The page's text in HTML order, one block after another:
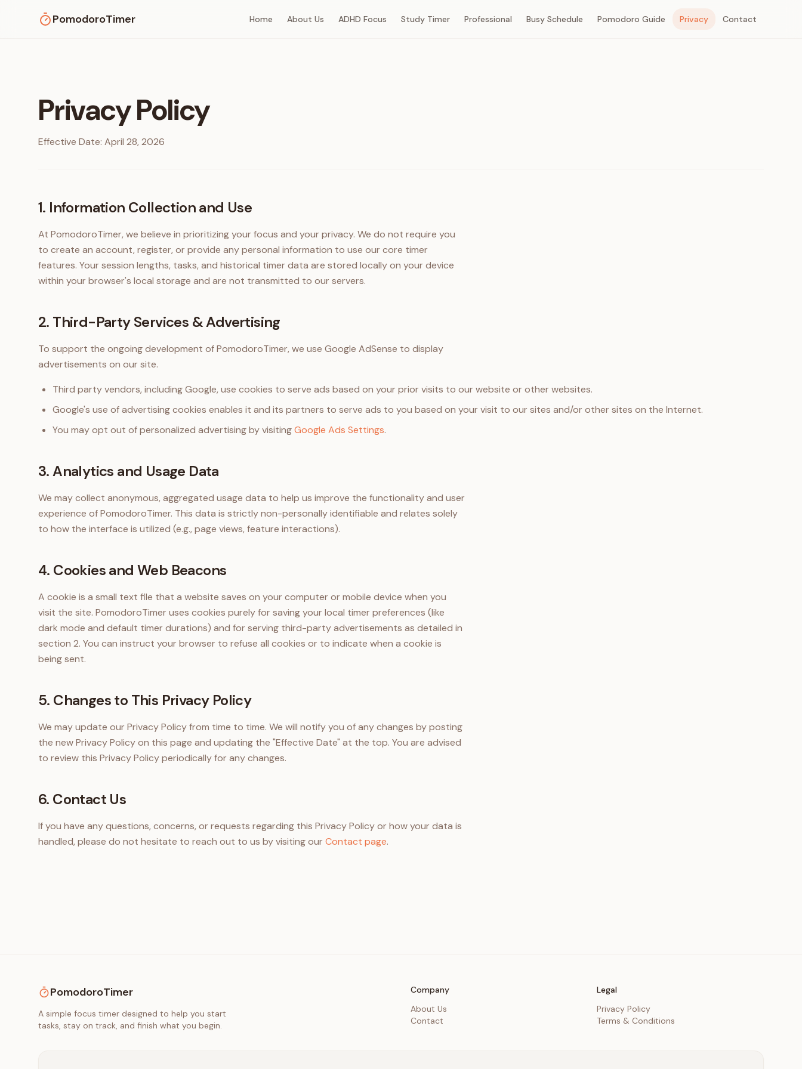
PomodoroTimer Home About Us ADHD Focus Study Timer Professional Busy Schedule Pomodoro Guide Privacy Contact
Privacy Policy
Effective Date: April 28, 2026
1. Information Collection and Use
At PomodoroTimer, we believe in prioritizing your focus and your privacy. We do not require you
to create an account, register, or provide any personal information to use our core timer
features. Your session lengths, tasks, and historical timer data are stored locally on your device
within your browser's local storage and are not transmitted to our servers.
2. Third-Party Services & Advertising
To support the ongoing development of PomodoroTimer, we use Google AdSense to display
advertisements on our site.
Third party vendors, including Google, use cookies to serve ads based on your prior visits to our website or other websites.
Google's use of advertising cookies enables it and its partners to serve ads to you based on your visit to our sites and/or other sites on the Internet.
You may opt out of personalized advertising by visitingGoogle Ads Settings.
3. Analytics and Usage Data
We may collect anonymous, aggregated usage data to help us improve the functionality and user
experience of PomodoroTimer. This data is strictly non-personally identifiable and relates solely
to how the interface is utilized (e.g., page views, feature interactions).
4. Cookies and Web Beacons
A cookie is a small text file that a website saves on your computer or mobile device when you
visit the site. PomodoroTimer uses cookies purely for saving your local timer preferences (like
dark mode and default timer durations) and for serving third-party advertisements as detailed in
section 2. You can instruct your browser to refuse all cookies or to indicate when a cookie is
being sent.
5. Changes to This Privacy Policy
We may update our Privacy Policy from time to time. We will notify you of any changes by posting
the new Privacy Policy on this page and updating the "Effective Date" at the top. You are advised
to review this Privacy Policy periodically for any changes.
6. Contact Us
If you have any questions, concerns, or requests regarding this Privacy Policy or how your data is
handled, please do not hesitate to reach out to us by visiting our Contact page.
PomodoroTimer
A simple focus timer designed to help you start
tasks, stay on track, and finish what you begin.
Company
About Us
Contact
Legal
Privacy Policy
Terms & Conditions